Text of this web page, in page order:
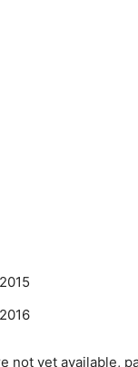
not yet available,